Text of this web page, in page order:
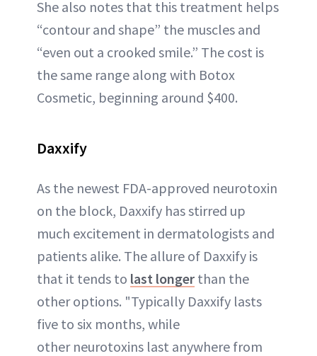
She also notes that this treatment helps
“contour and shape” the muscles and
“even out a crooked smile.” The cost is
the same range along with Botox
Cosmetic, beginning around $400.
Daxxify
As the newest FDA-approved neurotoxin
on the block, Daxxify has stirred up
much excitement in dermatologists and
patients alike. The allure of Daxxify is
that it tends to last longer than the
other options. "Typically Daxxify lasts
five to six months, while
other neurotoxins last anywhere from